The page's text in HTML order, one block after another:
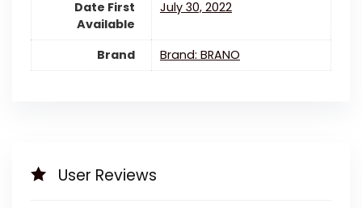
Date First
Available
July 30, 2022
Brand Brand: BRANO
User Reviews